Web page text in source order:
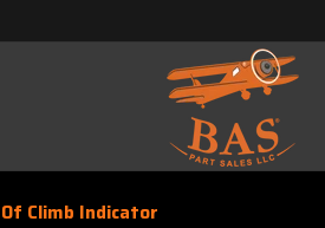
Climb Indicator